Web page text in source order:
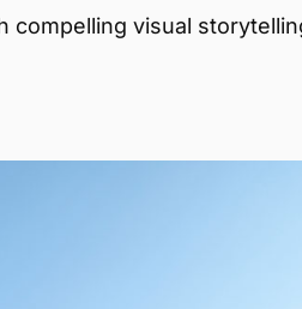
compelling visual